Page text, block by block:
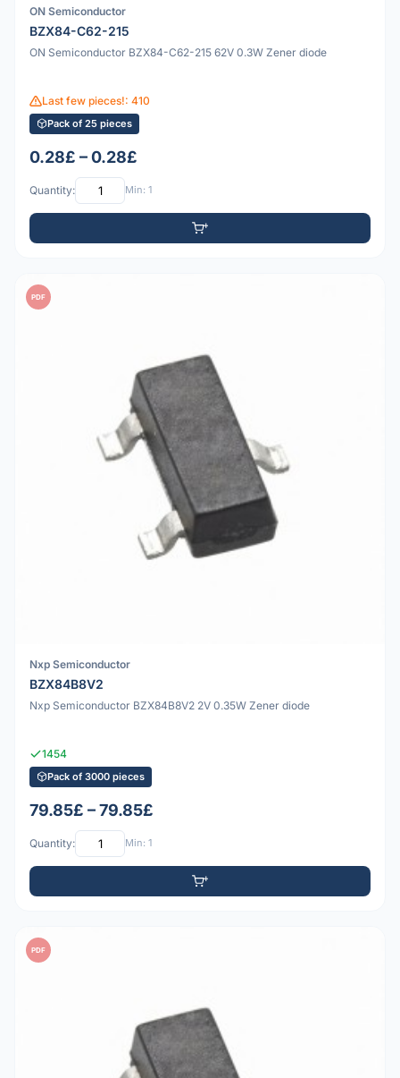
ON Semiconductor
BZX84-C62-215
ON Semiconductor BZX84-C62-215 62V 0.3W Zener diode
Last few pieces!: 410
Pack of 25 pieces
0.28£ – 0.28£
Quantity: Min: 1
PDF
Nxp Semiconductor
BZX84B8V2
Nxp Semiconductor BZX84B8V2 2V 0.35W Zener diode
1454
Pack of 3000 pieces
79.85£ – 79.85£
Quantity: Min: 1
PDF